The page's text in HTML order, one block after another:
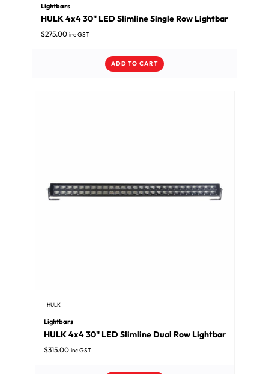
Lightbars
HULK 4x4 30" LED Slimline Single Row Lightbar
$275.00 inc GST
ADD TO CART
HULK
Lightbars
HULK 4x4 30" LED Slimline Dual Row Lightbar
$315.00 inc GST